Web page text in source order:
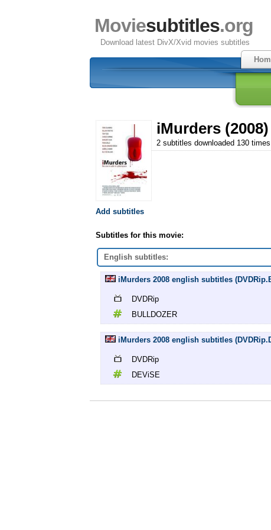
Moviesubtitles.org
Download latest DivX/Xvid movies subtitles
iMurders (2008)
2 subtitles downloaded 130 times
Add subtitles
Subtitles for this movie:
English subtitles:
iMurders 2008 english subtitles
DVDRip
BULLDOZER
iMurders 2008 english subtitles
DVDRip
DEViSE